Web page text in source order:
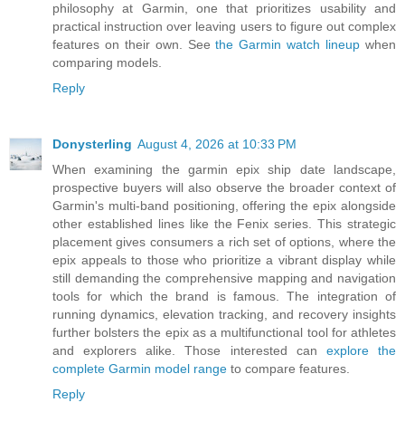
philosophy at Garmin, one that prioritizes usability and
practical instruction over leaving users to figure out complex
features on their own. Seethe Garmin watch lineup when
comparing models.
Reply
Donysterling August 4, 2026 at 10:33 PM
When examining the garmin epix ship date landscape,
prospective buyers will also observe the broader context of
Garmin's multi-band positioning, offering the epix alongside
other established lines like the Fenix series. This strategic
placement gives consumers a rich set of options, where the
epix appeals to those who prioritize a vibrant display while
still demanding the comprehensive mapping and navigation
tools for which the brand is famous. The integration of
running dynamics, elevation tracking, and recovery insights
further bolsters the epix as a multifunctional tool for athletes
and explorers alike. Those interested can explore the
complete Garmin model range to compare features.
Reply